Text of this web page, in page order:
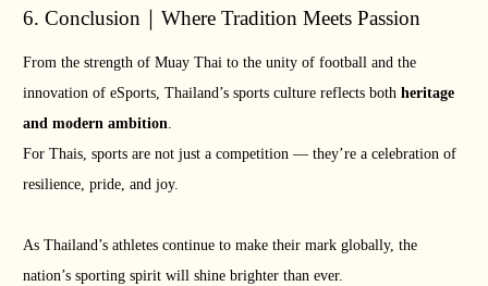
6. Conclusion｜Where Tradition Meets Passion
From the strength of Muay Thai to the unity of football and the
innovation of eSports, Thailand’s sports culture reflects both heritage
and modern ambition.
For Thais, sports are not just a competition — they’re a celebration of
resilience, pride, and joy.
As Thailand’s athletes continue to make their mark globally, the
nation’s sporting spirit will shine brighter than ever.